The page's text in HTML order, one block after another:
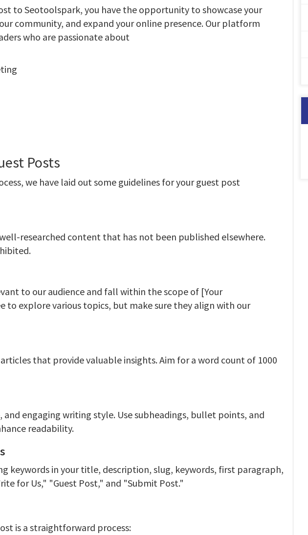
to Seotoolspark, you have the opportunity to showcase your
community, and expand your online presence. Our platform
who are passionate about
Posts
we have laid out some guidelines for your guest post
researched content that has not been published elsewhere.
to our audience and fall within the scope of [Your
to explore various topics, but make sure they align with our
that provide valuable insights. Aim for a word count of 1000
and engaging writing style. Use subheadings, bullet points, and
readability.
keywords in your title, description, slug, keywords, first paragraph,
for Us," "Guest Post," and "Submit Post."
is a straightforward process: